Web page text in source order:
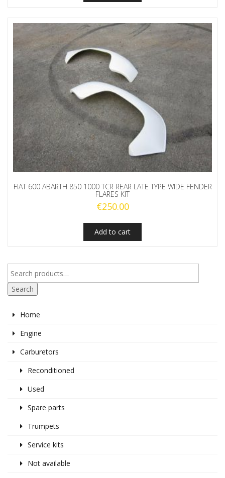
FIAT 600 ABARTH 850 1000 TCR REAR LATE TYPE WIDE FENDER
FLARES KIT
€250.00
Add to cart
Search
Home
Engine
Carburetors
Reconditioned
Used
Spare parts
Trumpets
Service kits
Not available